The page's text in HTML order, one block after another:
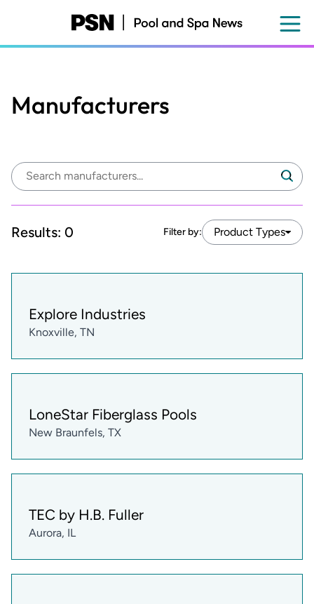
content
Manufacturers
Search
Results: 0 Filter by: Product Types
Explore Industries
Knoxville, TN
LoneStar Fiberglass Pools
New Braunfels, TX
TEC by H.B. Fuller
Aurora, IL